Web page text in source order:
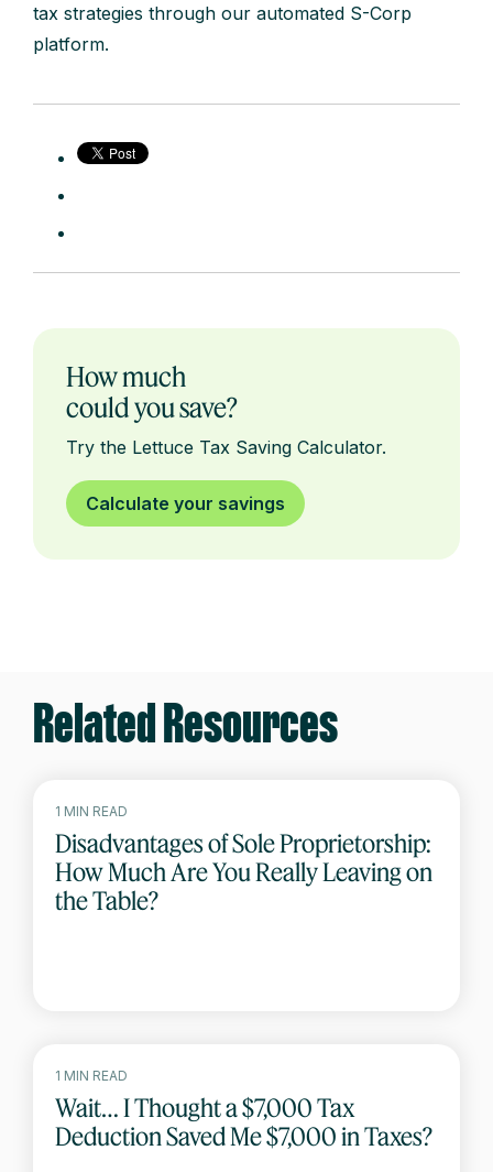
tax strategies through our automated S-Corp
platform.
How much
could you save?
Try the Lettuce Tax Saving Calculator.
Calculate your savings
Related Resources
1 MIN READ
Disadvantages of Sole Proprietorship:
How Much Are You Really Leaving on
the Table?
1 MIN READ
Wait… I Thought a $7,000 Tax
Deduction Saved Me $7,000 in Taxes?